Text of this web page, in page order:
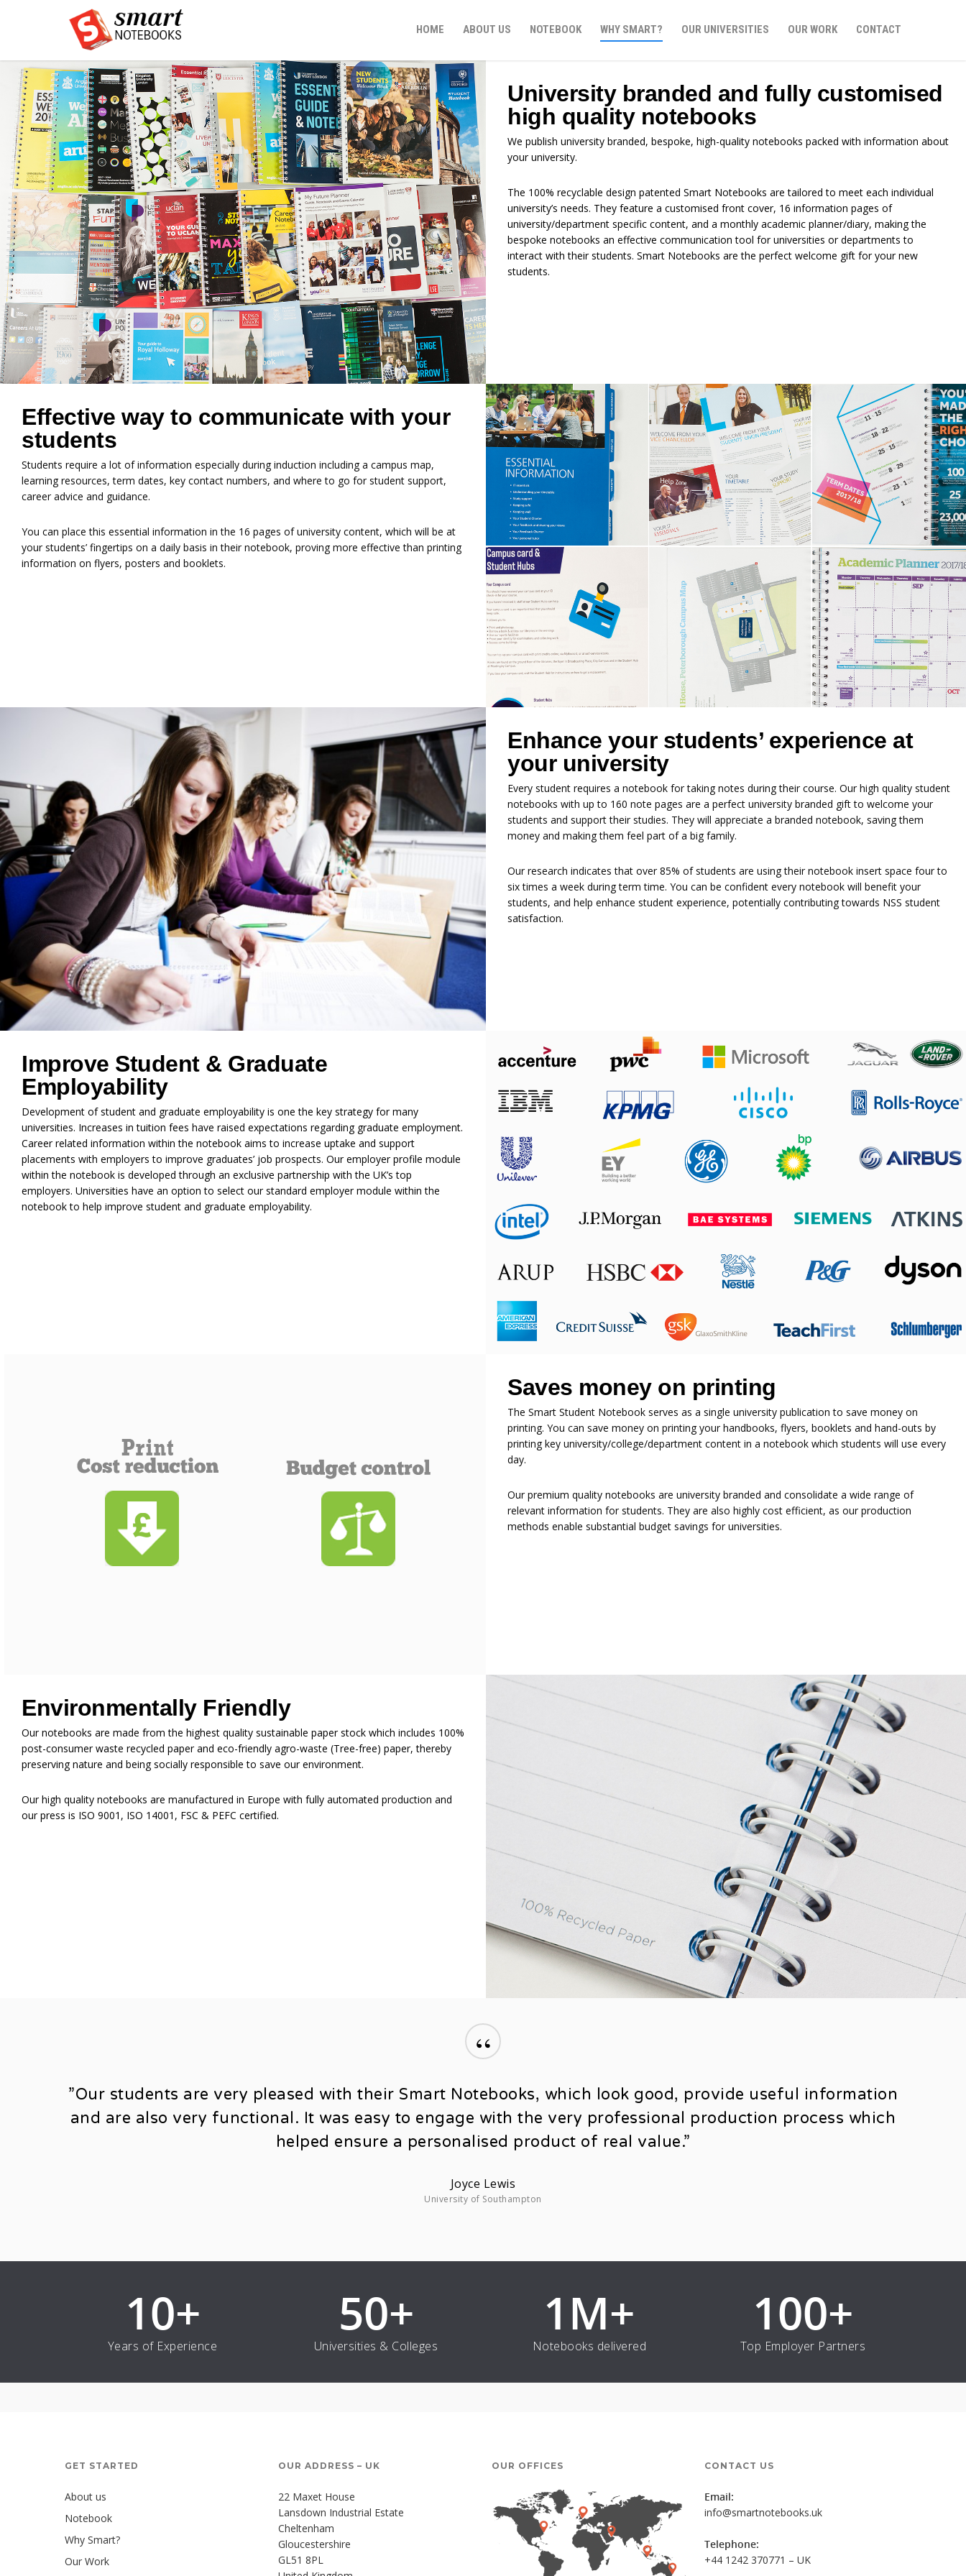
HOME ABOUT US NOTEBOOK WHY SMART? OUR UNIVERSITIES OUR WORK CONTACT
University branded and fully customised
high quality notebooks
We publish university branded, bespoke, high-quality notebooks packed with information about
your university.
The 100% recyclable design patented Smart Notebooks are tailored to meet each individual
university’s needs. They feature a customised front cover, 16 information pages of
university/department specific content, and a monthly academic planner/diary, making the
bespoke notebooks an effective communication tool for universities or departments to
interact with their students. Smart Notebooks are the perfect welcome gift for your new
students.
Effective way to communicate with your
students
Students require a lot of information especially during induction including a campus map,
learning resources, term dates, key contact numbers, and where to go for student support,
career advice and guidance.
You can place this essential information in the 16 pages of university content, which will be at
your students’ fingertips on a daily basis in their notebook, proving more effective than printing
information on flyers, posters and booklets.
Enhance your students’ experience at
your university
Every student requires a notebook for taking notes during their course. Our high quality student
notebooks with up to 160 note pages are a perfect university branded gift to welcome your
students and support their studies. They will appreciate a branded notebook, saving them
money and making them feel part of a big family.
Our research indicates that over 85% of students are using their notebook insert space four to
six times a week during term time. You can be confident every notebook will benefit your
students, and help enhance student experience, potentially contributing towards NSS student
satisfaction.
Improve Student & Graduate
Employability
Development of student and graduate employability is one the key strategy for many
universities. Increases in tuition fees have raised expectations regarding graduate employment.
Career related information within the notebook aims to increase uptake and support
placements with employers to improve graduates’ job prospects. Our employer profile module
within the notebook is developed through an exclusive partnership with the UK’s top
employers. Universities have an option to select our standard employer module within the
notebook to help improve student and graduate employability.
Saves money on printing
The Smart Student Notebook serves as a single university publication to save money on
printing. You can save money on printing your handbooks, flyers, booklets and hand-outs by
printing key university/college/department content in a notebook which students will use every
day.
Our premium quality notebooks are university branded and consolidate a wide range of
relevant information for students. They are also highly cost efficient, as our production
methods enable substantial budget savings for universities.
Environmentally Friendly
Our notebooks are made from the highest quality sustainable paper stock which includes 100%
post-consumer waste recycled paper and eco-friendly agro-waste (Tree-free) paper, thereby
preserving nature and being socially responsible to save our environment.
Our high quality notebooks are manufactured in Europe with fully automated production and
our press is ISO 9001, ISO 14001, FSC & PEFC certified.
“
”Our students are very pleased with their Smart Notebooks, which look good, provide useful information
and are also very functional. It was easy to engage with the very professional production process which
helped ensure a personalised product of real value.”
Joyce Lewis
University of Southampton
10+
Years of Experience
50+
Universities & Colleges
1M+
Notebooks delivered
100+
Top Employer Partners
GET STARTED
About us
Notebook
Why Smart?
Our Work
OUR ADDRESS – UK
22 Maxet House
Lansdown Industrial Estate
Cheltenham
Gloucestershire
GL51 8PL
OUR OFFICES CONTACT US
Email:
info@smartnotebooks.uk
Telephone:
+44 1242 370771 – UK